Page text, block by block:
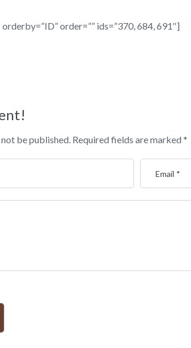
order=”” ids=”370, 684, 691″]
be published. Required fields are marked *